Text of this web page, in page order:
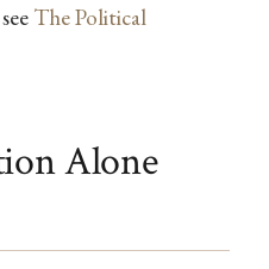
The Political
Alone